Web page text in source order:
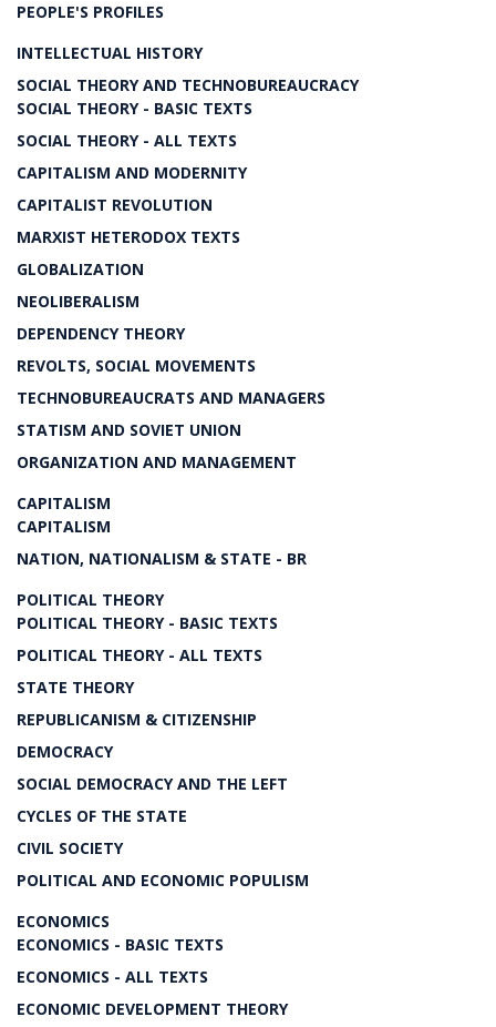
PEOPLE'S PROFILES
INTELLECTUAL HISTORY
SOCIAL THEORY AND TECHNOBUREAUCRACY
SOCIAL THEORY - BASIC TEXTS
SOCIAL THEORY - ALL TEXTS
CAPITALISM AND MODERNITY
CAPITALIST REVOLUTION
MARXIST HETERODOX TEXTS
GLOBALIZATION
NEOLIBERALISM
DEPENDENCY THEORY
REVOLTS, SOCIAL MOVEMENTS
TECHNOBUREAUCRATS AND MANAGERS
STATISM AND SOVIET UNION
ORGANIZATION AND MANAGEMENT
CAPITALISM
CAPITALISM
NATION, NATIONALISM & STATE - BR
POLITICAL THEORY
POLITICAL THEORY - BASIC TEXTS
POLITICAL THEORY - ALL TEXTS
STATE THEORY
REPUBLICANISM & CITIZENSHIP
DEMOCRACY
SOCIAL DEMOCRACY AND THE LEFT
CYCLES OF THE STATE
CIVIL SOCIETY
POLITICAL AND ECONOMIC POPULISM
ECONOMICS
ECONOMICS - BASIC TEXTS
ECONOMICS - ALL TEXTS
ECONOMIC DEVELOPMENT THEORY